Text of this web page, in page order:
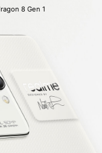
8 Gen 1